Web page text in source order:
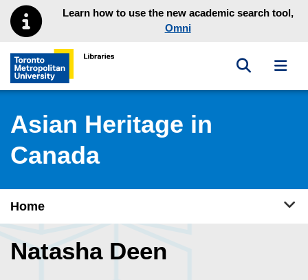
Skip to main menu
Skip to contentLearn how to use the new academic search tool,
Omni
Toronto Metropolitan University Library homepage
Toggle
Asian Heritage in
Canada
Home
Natasha Deen